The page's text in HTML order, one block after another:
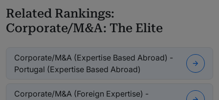
Related Rankings:
Corporate/M&A: The Elite
Corporate/M&A (Expertise Based Abroad) -
Portugal (Expertise Based Abroad)
Corporate/M&A (Foreign Expertise) -